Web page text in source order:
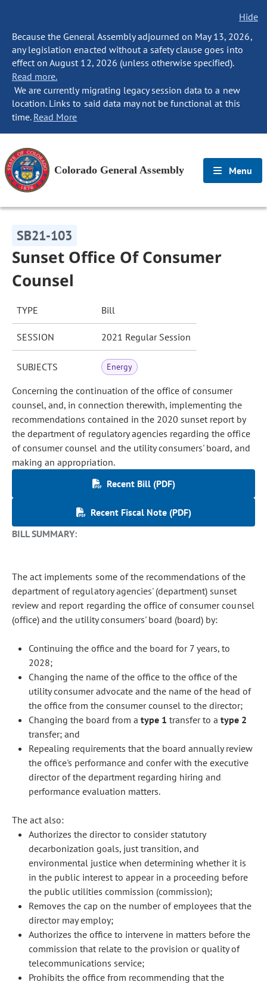
Hide
Because the General Assembly adjourned on May 13, 2026,
any legislation enacted without a safety clause goes into
effect on August 12, 2026 (unless otherwise specified).
Read more.
We are currently migrating legacy session data to a new
location. Links to said data may not be functional at this
time. Read More
Colorado General Assembly Menu
SB21-103
Sunset Office Of Consumer
Counsel
TYPE Bill
SESSION 2021 Regular Session
SUBJECTS Energy
Concerning the continuation of the office of consumer
counsel, and, in connection therewith, implementing the
recommendations contained in the 2020 sunset report by
the department of regulatory agencies regarding the office
of consumer counsel and the utility consumers' board, and
making an appropriation.
Recent Bill (PDF)
Recent Fiscal Note (PDF)
BILL SUMMARY:
The act implements some of the recommendations of the
department of regulatory agencies' (department) sunset
review and report regarding the office of consumer counsel
(office) and the utility consumers' board (board) by:
Continuing the office and the board for 7 years, to
2028;
Changing the name of the office to the office of the
utility consumer advocate and the name of the head of
the office from the consumer counsel to the director;
Changing the board from a type 1 transfer to a type 2
transfer; and
Repealing requirements that the board annually review
the office's performance and confer with the executive
director of the department regarding hiring and
performance evaluation matters.
The act also:
Authorizes the director to consider statutory
decarbonization goals, just transition, and
environmental justice when determining whether it is
in the public interest to appear in a proceeding before
the public utilities commission (commission);
Removes the cap on the number of employees that the
director may employ;
Authorizes the office to intervene in matters before the
commission that relate to the provision or quality of
telecommunications service;
Prohibits the office from recommending that the